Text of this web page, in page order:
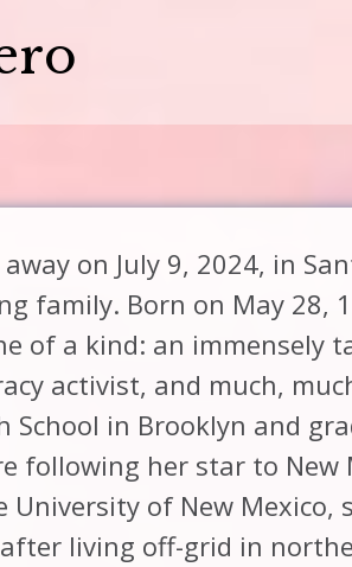
on July 9, 2024, in
family. Born on May 28,
of a kind: an immensely
activist, and much,
School in Brooklyn and
following her star to New
of New Mexico,
living off-grid in